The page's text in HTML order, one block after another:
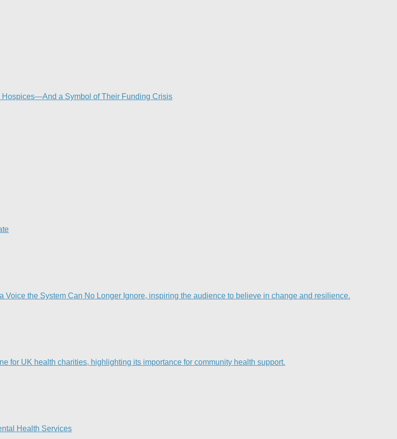
Hospices—And a Symbol of Their Funding Crisis
the System Can No Longer Ignore, inspiring the audience to believe in change and resilience.
for UK health charities, highlighting its importance for community health support.​
Health Services